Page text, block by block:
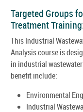
Targeted Groups
Treatment
This Industrial
Analysis course is
in industrial
benefit include:
Environmental
Industrial